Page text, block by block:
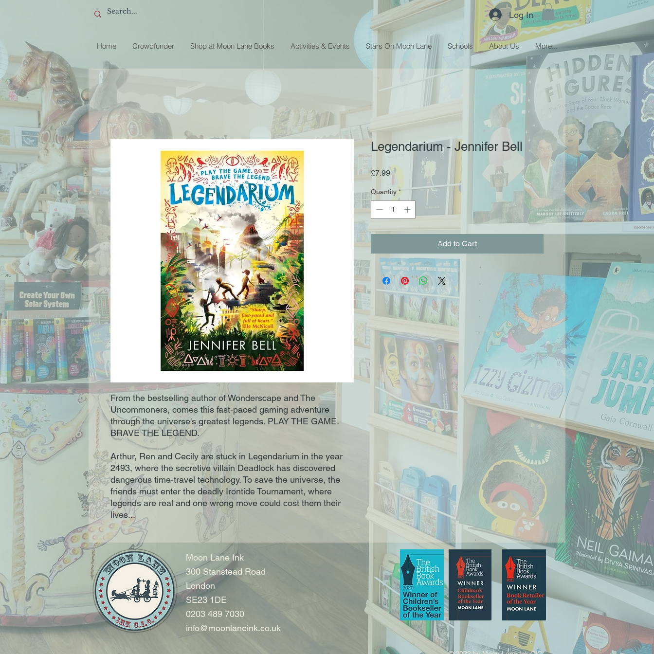
Log In
Home Crowdfunder Shop at Moon Lane Books Activities & Events Stars On Moon Lane Schools About Us More...
From the bestselling author of Wonderscape and The
Uncommoners, comes this fast-paced gaming adventure
through the universe's greatest legends. PLAY THE GAME.
BRAVE THE LEGEND.
Arthur, Ren and Cecily are stuck in Legendarium in the year
2493, where the secretive villain Deadlock has discovered
dangerous time-travel technology. To save the universe, the
friends must enter the deadly Irontide Tournament, where
legends are real and one wrong move could cost them their
lives...
Legendarium - Jennifer Bell
£7.99Price
Quantity *
Add to Cart
Moon Lane Ink
300 Stanstead Road
London
SE23 1DE
0203 489 7030
info@moonlaneink.co.uk